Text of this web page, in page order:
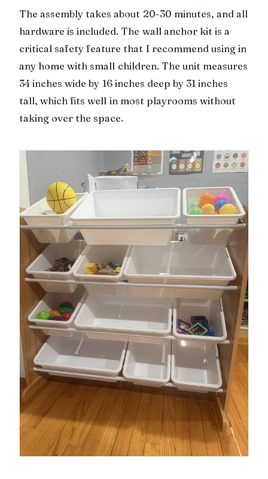
The assembly takes about 20-30 minutes, and all
hardware is included. The wall anchor kit is a
critical safety feature that I recommend using in
any home with small children. The unit measures
34 inches wide by 16 inches deep by 31 inches
tall, which fits well in most playrooms without
taking over the space.